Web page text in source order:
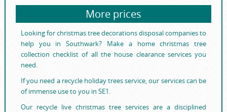
More prices
Looking for christmas tree decorations disposal companies to
help you in Southwark? Make a home christmas tree
collection checklist of all the house clearance services you
need.
If you need a recycle holiday trees service, our services can be
of immense use to you in SE1.
Our recycle live christmas tree services are a disciplined